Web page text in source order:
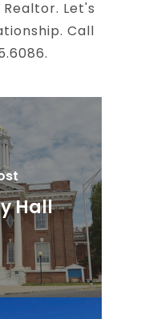
Let's
Call
Hall